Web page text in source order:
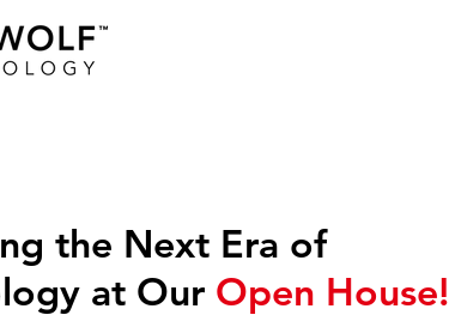
the Next Era of
at Our Open House!